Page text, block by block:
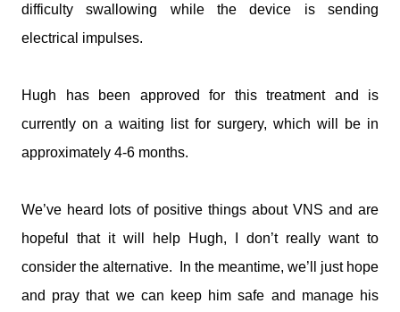
difficulty swallowing while the device is sending
electrical impulses.
Hugh has been approved for this treatment and is
currently on a waiting list for surgery, which will be in
approximately 4-6 months.
We’ve heard lots of positive things about VNS and are
hopeful that it will help Hugh, I don’t really want to
consider the alternative.
In the meantime, we’ll just hope
and pray that we can keep him safe and manage his